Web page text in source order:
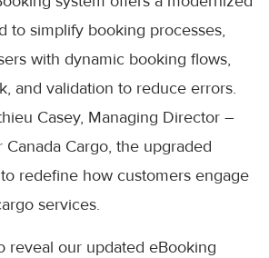
to simplify booking processes,
with dynamic booking flows,
and validation to reduce errors.
Casey, Managing Director –
Cargo, the upgraded
redefine how customers engage
services.
reveal our updated eBooking